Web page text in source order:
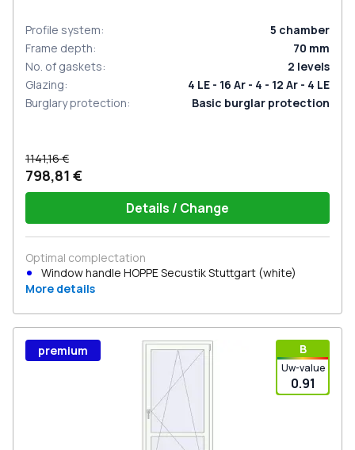
Profile system: 5 chamber
Frame depth: 70 mm
No. of gaskets: 2 levels
Glazing:
4 LE - 16 Ar - 4 - 12 Ar - 4 LE
Burglary protection: Basic burglar protection
1141,16 €
798,81 €
Details / Change
Optimal complectation
Window handle HOPPE Secustik Stuttgart (white)
More details
В
Uw-value
0.91
premium